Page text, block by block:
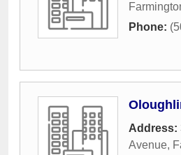
Phone:
Address:
Avenue,